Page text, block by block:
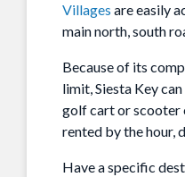
Villages are easily
main north, south
Because of its
limit, Siesta Key
golf cart or scooter
rented by the hour,
Have a specific